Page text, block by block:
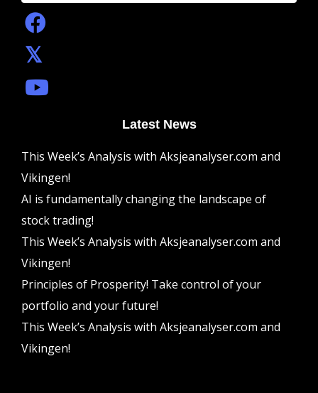
Latest News
This Week’s Analysis with Aksjeanalyser.com and
Vikingen!
AI is fundamentally changing the landscape of
stock trading!
This Week’s Analysis with Aksjeanalyser.com and
Vikingen!
Principles of Prosperity! Take control of your
portfolio and your future!
This Week’s Analysis with Aksjeanalyser.com and
Vikingen!